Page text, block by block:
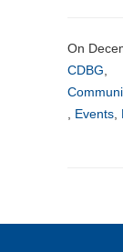
On
CDBG
Events